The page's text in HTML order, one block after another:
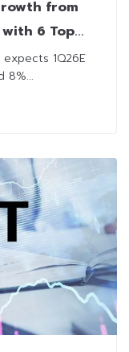
from
6 Top
1Q26E
8%...